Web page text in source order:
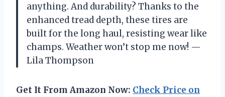
anything. And durability? Thanks to the
enhanced tread depth, these tires are
built for the long haul, resisting wear like
champs. Weather won’t stop me now! —
Lila Thompson
Get It From Amazon Now: Check Price on